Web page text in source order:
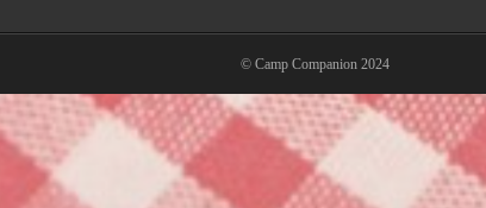
© Camp Companion 2024